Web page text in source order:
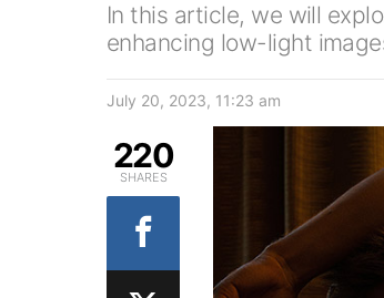
In this article, we will
enhancing low-light
July 20, 2023, 11:23 am
220
SHARES